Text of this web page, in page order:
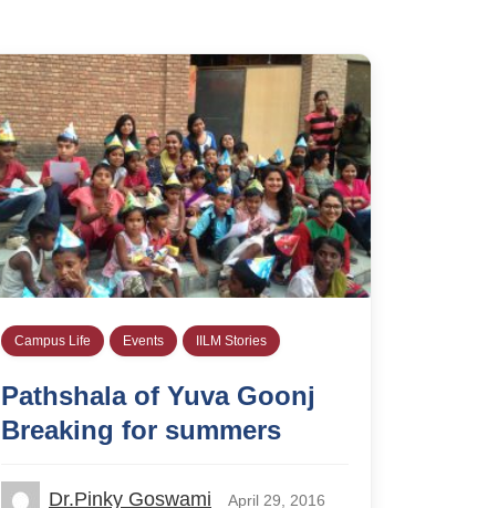
Campus Life Events IILM Stories
Pathshala of Yuva Goonj
Breaking for summers
Dr.Pinky Goswami April 29, 2016